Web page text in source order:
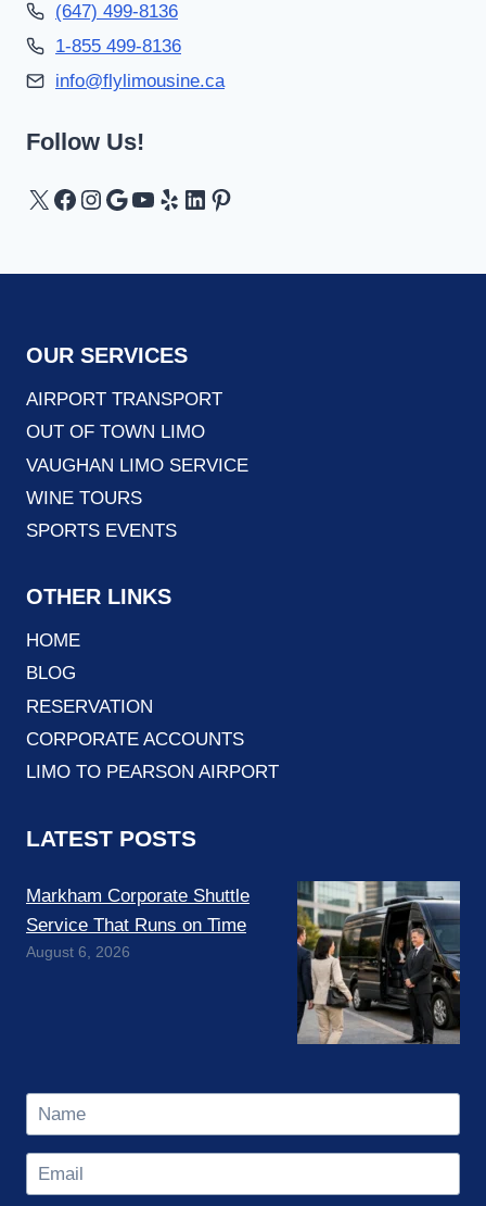
(647) 499-8136
1-855 499-8136
info@flylimousine.ca
Follow Us!
X Facebook
Instagram
Google
YouTube
YelpLinkedIn
Pinterest
OUR SERVICES
AIRPORT TRANSPORT
OUT OF TOWN LIMO
VAUGHAN LIMO SERVICE
WINE TOURS
SPORTS EVENTS
OTHER LINKS
HOME
BLOG
RESERVATION
CORPORATE ACCOUNTS
LIMO TO PEARSON AIRPORT
LATEST POSTS
Markham Corporate Shuttle
Service That Runs on Time
August 6, 2026